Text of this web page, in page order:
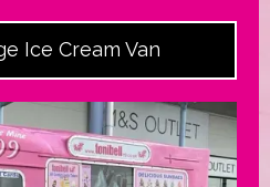
Ice Cream Van